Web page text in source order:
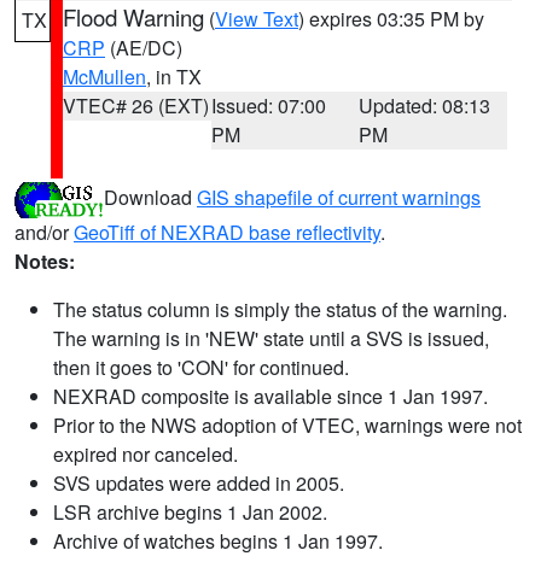
TX Flood Warning (View Text) expires 03:35 PM by
CRP (AE/DC)
McMullen, in TX
VTEC# 26 (EXT)Issued: 07:00
PM
Updated: 08:13
PM
Download GIS shapefile of current warnings
and/orGeoTiff of NEXRAD base reflectivity.
Notes:
The status column is simply the status of the warning.
The warning is in 'NEW' state until a SVS is issued,
then it goes to 'CON' for continued.
NEXRAD composite is available since 1 Jan 1997.
Prior to the NWS adoption of VTEC, warnings were not
expired nor canceled.
SVS updates were added in 2005.
LSR archive begins 1 Jan 2002.
Archive of watches begins 1 Jan 1997.